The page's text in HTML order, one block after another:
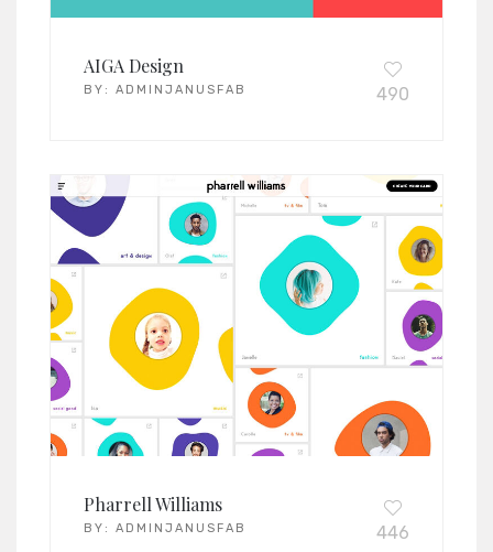
AIGA Design
BY: ADMINJANUSFAB 490
Pharrell Williams
BY: ADMINJANUSFAB 446